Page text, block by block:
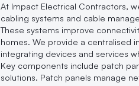
At Impact Electrical Contractors,
cabling systems and cable
These systems improve
homes. We provide a centralised
integrating devices and services
Key components include patch
solutions. Patch panels manage